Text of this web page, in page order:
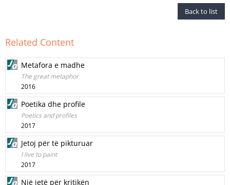
Back to list
Related Content
Metafora e madhe
The great metaphor
2016
Poetika dhe profile
Poetics and profiles
2017
Jetoj për të pikturuar
I live to paint
2017
Një jetë për kritikën